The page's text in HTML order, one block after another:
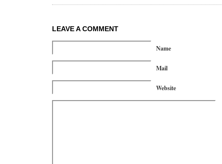
LEAVE A COMMENT
Name
Mail
Website